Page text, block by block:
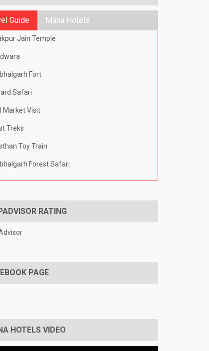
Guide Mana Hotels
Jain Temple
Fort
Safari
Market Visit
Treks
Toy Train
Forest Safari
RATING
PAGE
HOTELS VIDEO